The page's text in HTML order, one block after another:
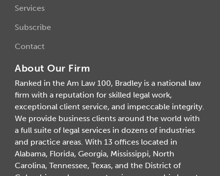
Services
Subscribe
Contact
About Our Firm
Ranked in the Am Law 100, Bradley is a national law
firm with a reputation for skilled legal work,
exceptional client service, and impeccable integrity.
We provide business clients around the world with
a full suite of legal services in dozens of industries
and practice areas. With 13 offices located in
Alabama, Florida, Georgia, Mississippi, North
Carolina, Tennessee, Texas, and the District of